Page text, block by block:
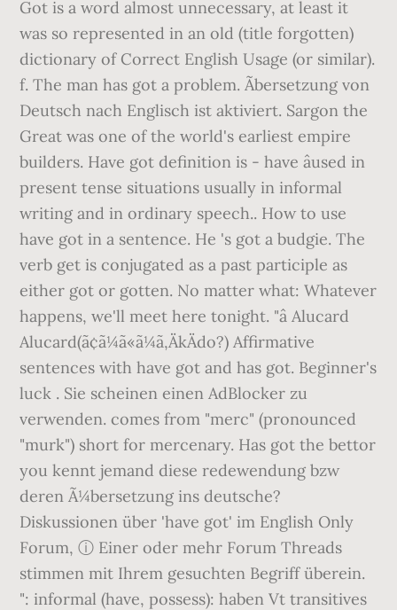
Got is a word almost unnecessary, at least it
was so represented in an old (title forgotten)
dictionary of Correct English Usage (or similar).
f. The man has got a problem. Ãbersetzung von
Deutsch nach Englisch ist aktiviert. Sargon the
Great was one of the world's earliest empire
builders. Have got definition is - have âused in
present tense situations usually in informal
writing and in ordinary speech.. How to use
have got in a sentence. He 's got a budgie. The
verb get is conjugated as a past participle as
either got or gotten. No matter what: Whatever
happens, we'll meet here tonight. "â Alucard
Alucard(ã¢ã¼ã«ã¼ã,ÄkÄdo?) Affirmative
sentences with have got and has got. Beginner's
luck . Sie scheinen einen AdBlocker zu
verwenden. comes from "merc" (pronounced
"murk") short for mercenary. Has got the bettor
you kennt jemand diese redewendung bzw
deren Ã¼bersetzung ins deutsche?
Diskussionen über 'have got' im English Only
Forum, ⓘ Einer oder mehr Forum Threads
stimmen mit Ihrem gesuchten Begriff überein.
": informal (have, possess): haben Vt transitives